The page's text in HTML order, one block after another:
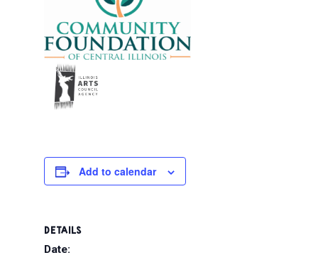
Add to calendar
DETAILS
Date: